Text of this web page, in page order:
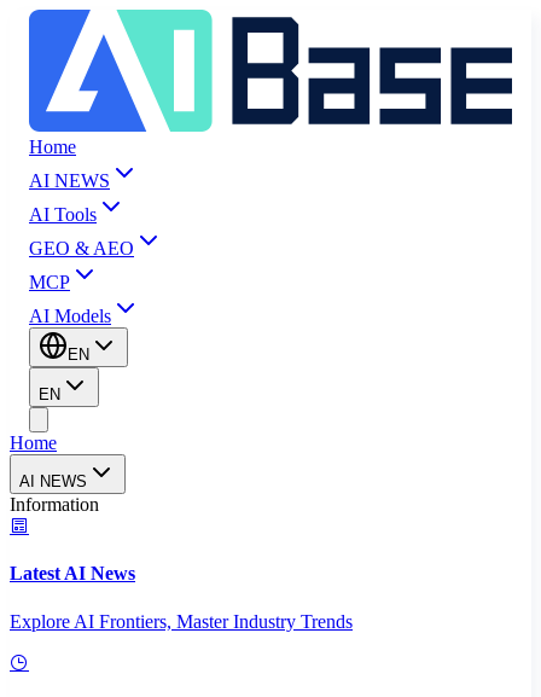
Home
AI NEWS
AI Tools
GEO & AEO
MCP
AI Models
EN
EN
Home
AI NEWS
Information
Latest AI News
Explore AI Frontiers, Master Industry Trends